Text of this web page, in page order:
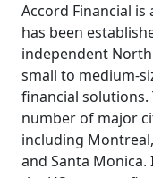
Accord Financial is
has been
independent
small to medium-
financial solutions.
number of major
including
and Santa Monica.